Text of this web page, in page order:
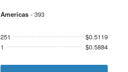
Americas- 393
251
$0.5119
1
$0.5884